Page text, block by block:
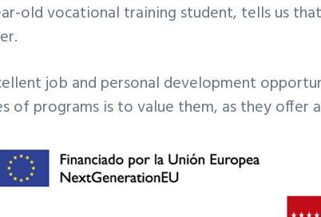
old vocational training student, tells us
job and personal development
of programs is to value them, as they